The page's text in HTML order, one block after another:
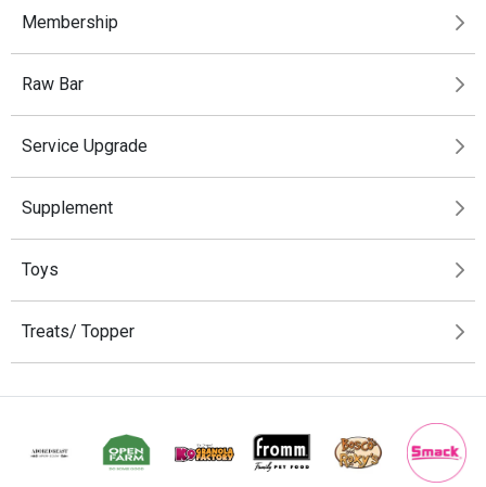
Membership
Raw Bar
Service Upgrade
Supplement
Toys
Treats/ Topper